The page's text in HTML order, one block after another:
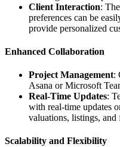
Client Interaction:
preferences can be
provide personalized
Enhanced Collaboration
Project Management:
Asana or Microsoft
Real-Time Updates:
with real-time updates
valuations, listings, and
Scalability and Flexibility